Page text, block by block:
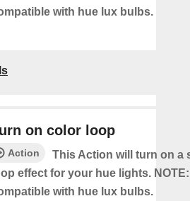
with hue lux bulbs.
on color loop
Action
This Action will turn on a
effect for your hue lights.
with hue lux bulbs.